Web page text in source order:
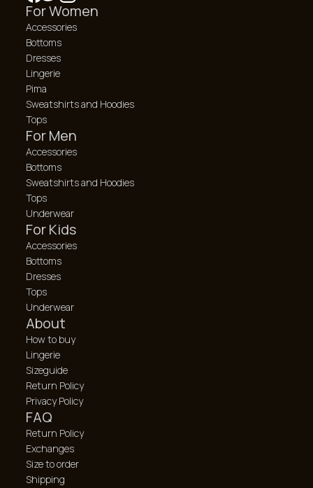
For Women
Accessories
Bottoms
Dresses
Lingerie
Pima
Sweatshirts and Hoodies
Tops
For Men
Accessories
Bottoms
Sweatshirts and Hoodies
Tops
Underwear
For Kids
Accessories
Bottoms
Dresses
Tops
Underwear
About
How to buy
Lingerie
Sizeguide
Return Policy
Privacy Policy
FAQ
Return Policy
Exchanges
Size to order
Shipping